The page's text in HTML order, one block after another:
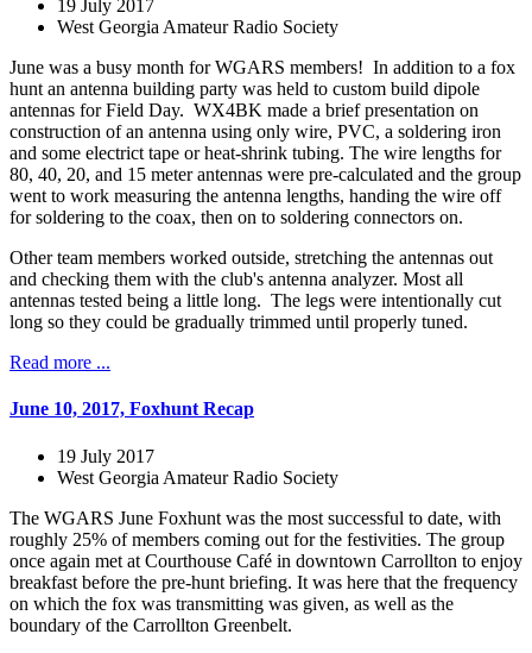
19 July 2017
West Georgia Amateur Radio Society
June was a busy month for WGARS members! In addition to a fox
hunt an antenna building party was held to custom build dipole
antennas for Field Day. WX4BK made a brief presentation on
construction of an antenna using only wire, PVC, a soldering iron
and some electrict tape or heat-shrink tubing. The wire lengths for
80, 40, 20, and 15 meter antennas were pre-calculated and the group
went to work measuring the antenna lengths, handing the wire off
for soldering to the coax, then on to soldering connectors on.
Other team members worked outside, stretching the antennas out
and checking them with the club's antenna analyzer. Most all
antennas tested being a little long. The legs were intentionally cut
long so they could be gradually trimmed until properly tuned.
Read more ...
June 10, 2017, Foxhunt Recap
19 July 2017
West Georgia Amateur Radio Society
The WGARS June Foxhunt was the most successful to date, with
roughly 25% of members coming out for the festivities. The group
once again met at Courthouse Café in downtown Carrollton to enjoy
breakfast before the pre-hunt briefing. It was here that the frequency
on which the fox was transmitting was given, as well as the
boundary of the Carrollton Greenbelt.